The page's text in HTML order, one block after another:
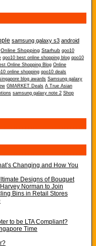
samsung galaxy s3 android
Online Shopping Starhub qoo10
qoo10 best online shopping blog qoo10
Online Shopping Blog Online
online shopping qoo10 deals
blog awards Samsung galaxy
GMARKET Deals A True Asian
samsung galaxy note 2 Shop
Changing and How You
Designs of Bouquet
Norman to Join
Bins in Retail Stores
to be LTA Compliant?
Time